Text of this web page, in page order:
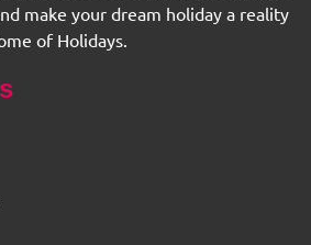
make your dream holiday a reality
of Holidays.